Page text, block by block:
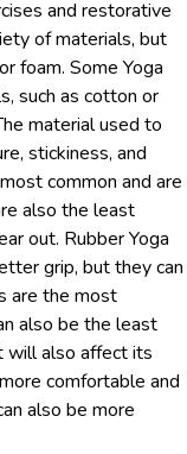
and restorative
of materials, but
foam. Some Yoga
such as cotton or
material used to
stickiness, and
common and are
also the least
out. Rubber Yoga
grip, but they can
are the most
also be the least
will also affect its
comfortable and
also be more